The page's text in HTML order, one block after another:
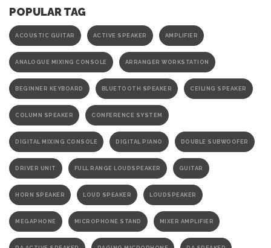
POPULAR TAG
ACOUSTIC GUITAR ACTIVE SPEAKER AMPLIFIER
ANALOGUE MIXING CONSOLE ARRANGER WORKSTATION
BEGINNER KEYBOARD BLUETOOTH SPEAKER CEILING SPEAKER
COLUMN SPEAKER CONFERENCE SYSTEM
DIGITAL MIXING CONSOLE DIGITAL PIANO DOUBLE SUBWOOFER
DRIVER UNIT FULL RANGE LOUDSPEAKER GUITAR
HORN SPEAKER LOUD SPEAKER LOUDSPEAKER
MEGAPHONE MICROPHONE STAND MIXER AMPLIFIER